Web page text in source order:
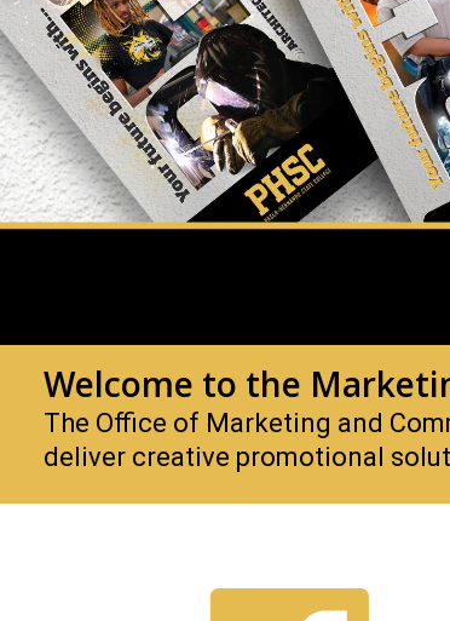
Welcome to the
The Office of Marketing and
deliver creative promotional